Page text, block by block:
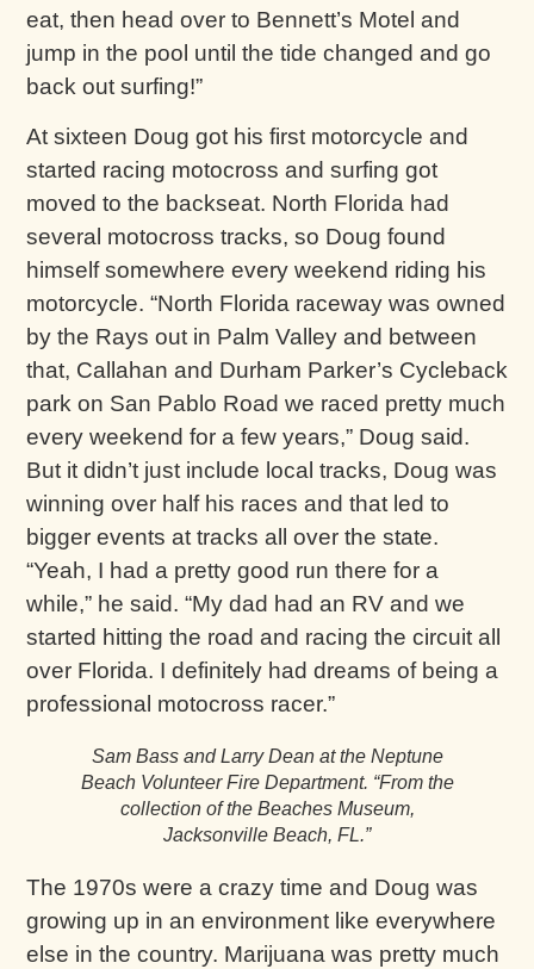
eat, then head over to Bennett’s Motel and
jump in the pool until the tide changed and go
back out surfing!”
At sixteen Doug got his first motorcycle and
started racing motocross and surfing got
moved to the backseat. North Florida had
several motocross tracks, so Doug found
himself somewhere every weekend riding his
motorcycle. “North Florida raceway was owned
by the Rays out in Palm Valley and between
that, Callahan and Durham Parker’s Cycleback
park on San Pablo Road we raced pretty much
every weekend for a few years,” Doug said.
But it didn’t just include local tracks, Doug was
winning over half his races and that led to
bigger events at tracks all over the state.
“Yeah, I had a pretty good run there for a
while,” he said. “My dad had an RV and we
started hitting the road and racing the circuit all
over Florida. I definitely had dreams of being a
professional motocross racer.”
Sam Bass and Larry Dean at the Neptune
Beach Volunteer Fire Department. “From the
collection of the Beaches Museum,
Jacksonville Beach, FL.”
The 1970s were a crazy time and Doug was
growing up in an environment like everywhere
else in the country. Marijuana was pretty much